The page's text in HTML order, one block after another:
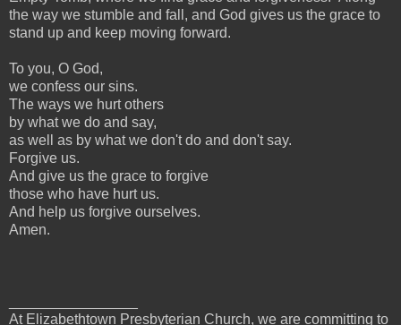
the way we stumble and fall, and God gives us the grace to
stand up and keep moving forward.
To you, O God,
we confess our sins.
The ways we hurt others
by what we do and say,
as well as by what we don't do and don't say.
Forgive us.
And give us the grace to forgive
those who have hurt us.
And help us forgive ourselves.
Amen.
At Elizabethtown Presbyterian Church, we are committing to